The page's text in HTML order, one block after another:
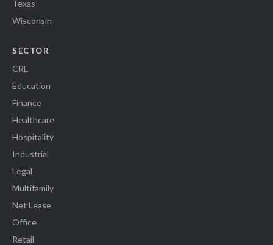
Texas
Wisconsin
SECTOR
CRE
Education
Finance
Healthcare
Hospitality
Industrial
Legal
Multifamily
Net Lease
Office
Retail